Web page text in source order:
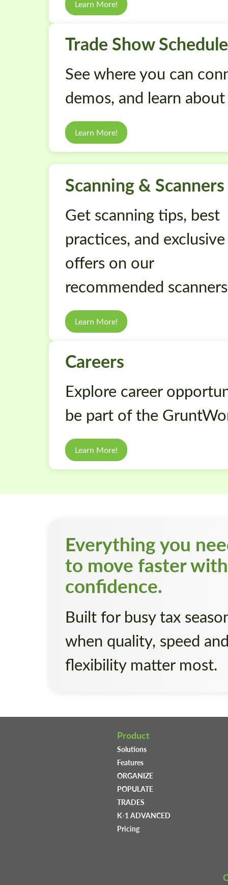
Learn More!
Trade Show Schedule
See where you can
demos, and learn
Learn More!
Scanning & Scanners
Get scanning tips, best
practices, and exclusive
offers on our
recommended
Learn More!
Careers
Explore career
be part of the
Learn More!
Everything you
to move faster with
confidence.
Built for busy tax
when quality, speed
flexibility matter most.
Product
Solutions
Features
ORGANIZE
POPULATE
TRADES
K-1 ADVANCED
Pricing